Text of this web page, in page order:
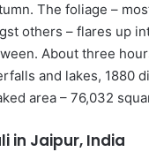
The foliage –
others – flares up
About three
and lakes, 1880
area ­– 76,032
in Jaipur, India